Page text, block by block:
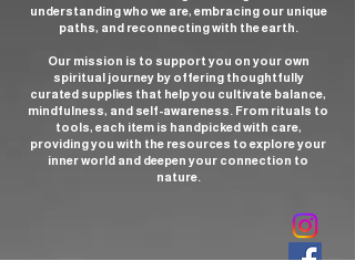
understanding who we are, embracing our unique
paths, and reconnecting with the earth.
Our mission is to support you on your own
spiritual journey by offering thoughtfully
curated supplies that help you cultivate balance,
mindfulness, and self-awareness. From rituals to
tools, each item is handpicked with care,
providing you with the resources to explore your
inner world and deepen your connection to
nature.